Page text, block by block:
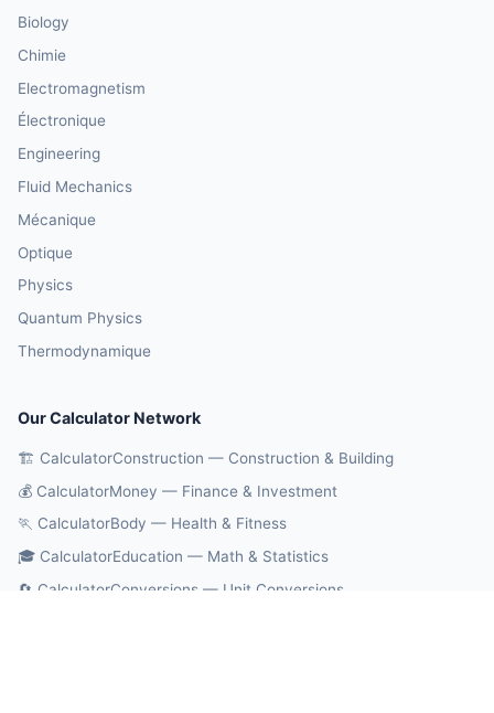
Biology
Chimie
Electromagnetism
Électronique
Engineering
Fluid Mechanics
Mécanique
Optique
Physics
Quantum Physics
Thermodynamique
Our Calculator Network
🏗️ CalculatorConstruction — Construction & Building
💰 CalculatorMoney — Finance & Investment
🏃 CalculatorBody — Health & Fitness
🎓 CalculatorEducation — Math & Statistics
🔄 CalculatorConversions — Unit Conversions